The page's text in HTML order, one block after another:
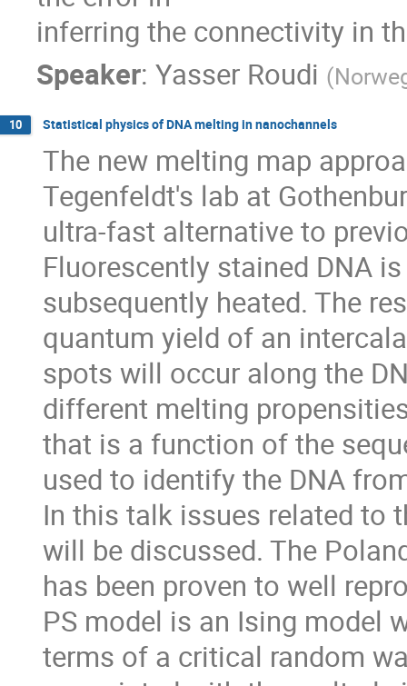
inferring the connectivity in
Speaker: Yasser Roudi (
10 Statistical physics of DNA melting in nanochannels
The new melting map
Tegenfeldt's lab at
ultra-fast alternative to
Fluorescently stained DNA
subsequently heated. The
quantum yield of an
spots will occur along the
different melting
that is a function of the
used to identify the DNA
In this talk issues related to
will be discussed. The
has been proven to well
PS model is an Ising model
terms of a critical random